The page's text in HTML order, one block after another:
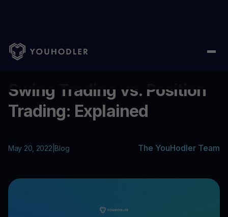
Home Blog/ Swing Trading vs. Position Trading: Explained
Swing Trading vs. Position
Trading: Explained
May 20, 2022 Blog The YouHodler Team